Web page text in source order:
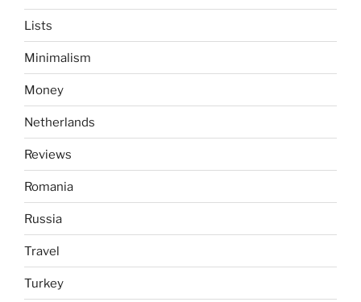
Lists
Minimalism
Money
Netherlands
Reviews
Romania
Russia
Travel
Turkey